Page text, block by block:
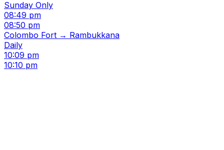
Sunday Only
08:49 pm
08:50 pm
Colombo Fort → Rambukkana
Daily
10:09 pm
10:10 pm